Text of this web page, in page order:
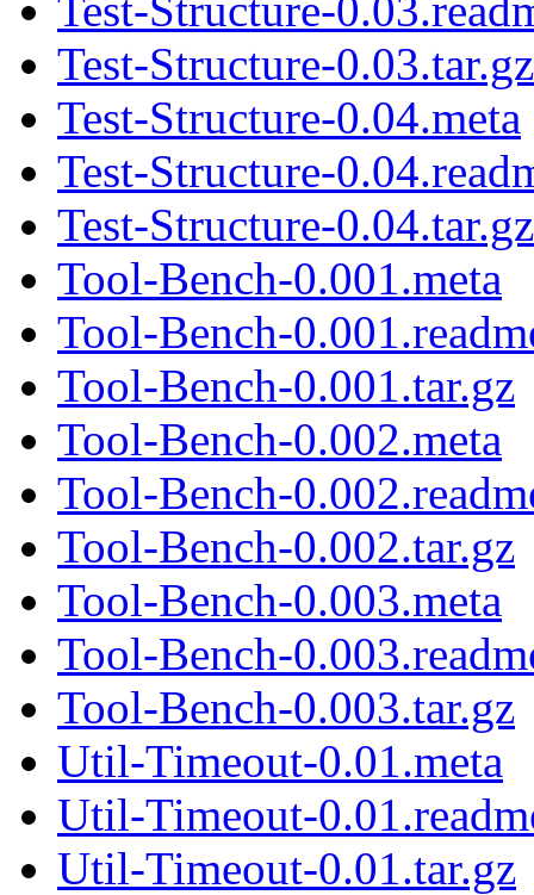
Test-Structure-0.03.tar.gz
Test-Structure-0.04.meta
Test-Structure-
Test-Structure-0.04.tar.gz
Tool-Bench-0.001.meta
Tool-Bench-
Tool-Bench-0.001.tar.gz
Tool-Bench-0.002.meta
Tool-Bench-
Tool-Bench-0.002.tar.gz
Tool-Bench-0.003.meta
Tool-Bench-
Tool-Bench-0.003.tar.gz
Util-Timeout-0.01.meta
Util-Timeout-
Util-Timeout-0.01.tar.gz